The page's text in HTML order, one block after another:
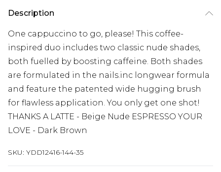
Description
One cappuccino to go, please! This coffee-
inspired duo includes two classic nude shades,
both fuelled by boosting caffeine. Both shades
are formulated in the nails.inc longwear formula
and feature the patented wide hugging brush
for flawless application. You only get one shot!
THANKS A LATTE - Beige Nude ESPRESSO YOUR
LOVE - Dark Brown
SKU: YDD12416-144-35